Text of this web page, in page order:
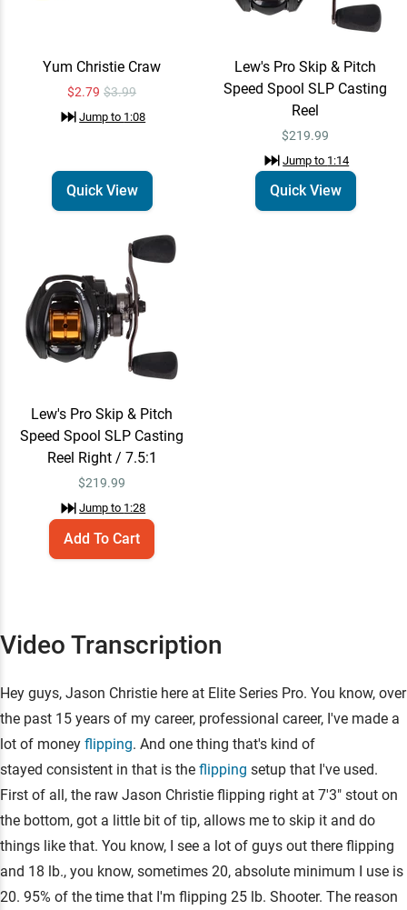
Yum Christie Craw
$2.79 $3.99
Jump to 1:08
Quick View
Lew's Pro Skip & Pitch
Speed Spool SLP Casting
Reel
$219.99
Jump to 1:14
Quick View
Lew's Pro Skip & Pitch
Speed Spool SLP Casting
Reel Right / 7.5:1
$219.99
Jump to 1:28
Add To Cart
Video Transcription
Hey guys, Jason Christie here at Elite Series Pro. You know, over
the past 15 years of my career, professional career, I've made a
lot of money flipping. And one thing that's kind of
stayed consistent in that is the flipping setup that I've used.
First of all, the raw Jason Christie flipping right at 7'3" stout on
the bottom, got a little bit of tip, allows me to skip it and do
things like that. You know, I see a lot of guys out there flipping
and 18 lb., you know, sometimes 20, absolute minimum I use is
20. 95% of the time that I'm flipping 25 lb. Shooter. The reason